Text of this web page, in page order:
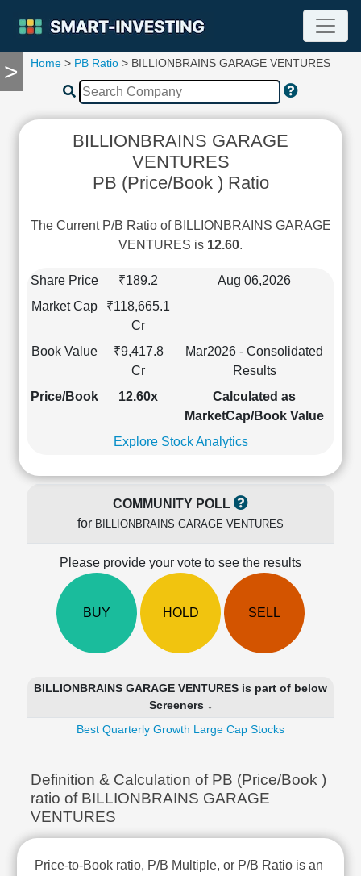
>
TOOLS
Compare
Financial
Ratios
Statement
Sheet
Statement
Results
Price/Book(PB)
Price/Sales(PS)
Value
Funds
Investing
Excel
for
Finance
Home > PB Ratio > BILLIONBRAINS GARAGE VENTURES
BILLIONBRAINS GARAGE
VENTURES
PB (Price/Book ) Ratio
The Current P/B Ratio of BILLIONBRAINS GARAGE
VENTURES is 12.60.
Share Price ₹189.2
Aug 06,2026
Market Cap
₹118,665.1
Cr
Book Value
₹9,417.8
Cr
Mar2026 - Consolidated
Results
Price/Book
12.60x
Calculated as
MarketCap/Book Value
Explore Stock Analytics
COMMUNITY POLL
for BILLIONBRAINS GARAGE VENTURES
Please provide your vote to see the results
BUY HOLD SELL
BILLIONBRAINS GARAGE VENTURES is part of below
Screeners ↓
Best Quarterly Growth Large Cap Stocks
Definition & Calculation of PB (Price/Book )
ratio of BILLIONBRAINS GARAGE
VENTURES
Price-to-Book ratio, P/B Multiple, or P/B Ratio is an